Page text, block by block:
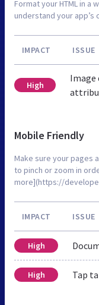
Format your HTML in
understand your app’s
IMPACT ISSUE
High
Image
Mobile Friendly
Make sure your pages
to pinch or zoom in
more](https://
IMPACT ISSUE
High
High Tap